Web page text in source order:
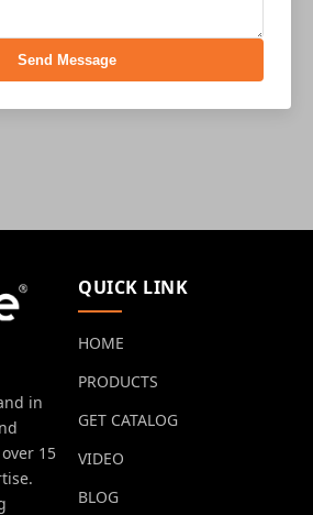
Send Message
in
15
QUICK LINK
HOME
PRODUCTS
GET CATALOG
VIDEO
BLOG